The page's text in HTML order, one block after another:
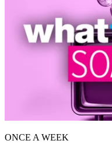
ONCE A WEEK